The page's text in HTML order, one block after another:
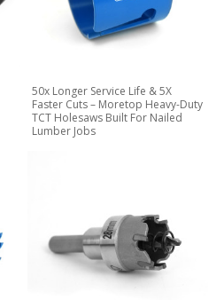
50x Longer Service Life & 5X
Faster Cuts – Moretop Heavy-Duty
TCT Holesaws Built For Nailed
Lumber Jobs